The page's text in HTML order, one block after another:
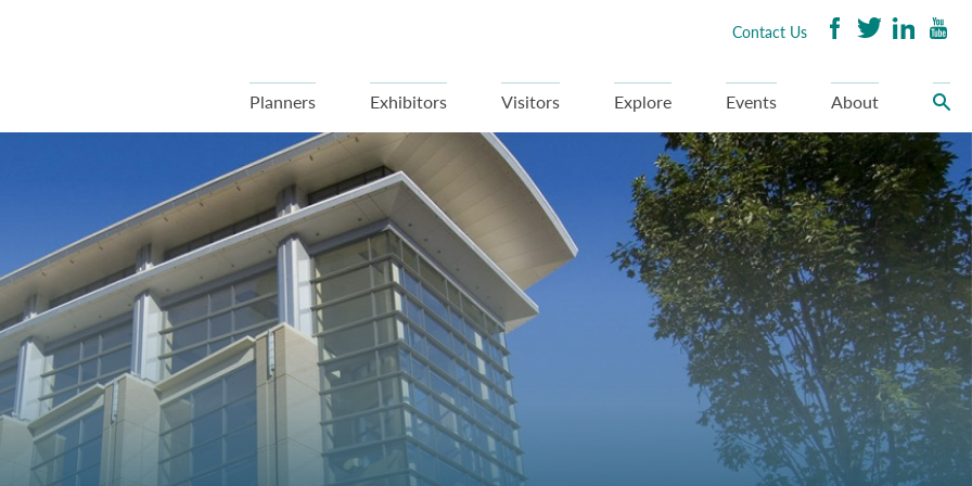
Planners
Exhibitors Visitors Explore Events About
Contact Us